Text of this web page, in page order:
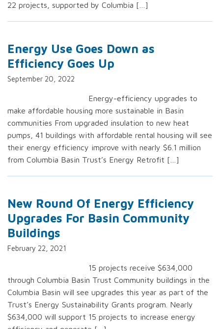
22 projects, supported by Columbia […]
Energy Use Goes Down as
Efficiency Goes Up
September 20, 2022
Energy-efficiency upgrades to
make affordable housing more sustainable in Basin
communities From upgraded insulation to new heat
pumps, 41 buildings with affordable rental housing will see
their energy efficiency improve with nearly $6.1 million
from Columbia Basin Trust’s Energy Retrofit […]
New Round Of Energy Efficiency
Upgrades For Basin Community
Buildings
February 22, 2021
15 projects receive $634,000
through Columbia Basin Trust Community buildings in the
Columbia Basin will see upgrades this year as part of the
Trust’s Energy Sustainability Grants program. Nearly
$634,000 will support 15 projects to increase energy